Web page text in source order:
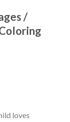
/
loves